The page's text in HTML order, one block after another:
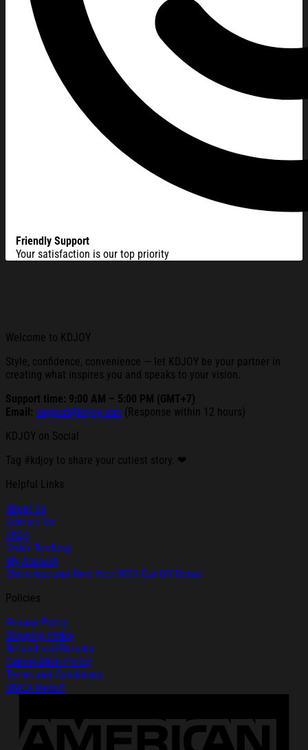
Friendly Support
Your satisfaction is our top priority
Welcome to KDJOY
Style, confidence, convenience — let KDJOY be your partner in
creating what inspires you and speaks to your vision.
Support time: 9:00 AM – 5:00 PM (GMT+7)
Email: support@kdjoy.com (Response within 12 hours)
KDJOY on Social
Tag #kdjoy to share your cutiest story. ❤
Helpful Links
About Us
Contact Us
FAQs
Order Tracking
My Account
Christmas and New Year 2025 Cut-Off Dates
Policies
Privacy Policy
Shipping Policy
Refund and Returns
Cancellation Policy
Terms and Conditions
DMCA Report